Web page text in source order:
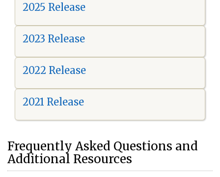
2025 Release
2023 Release
2022 Release
2021 Release
Frequently Asked Questions and
Additional Resources